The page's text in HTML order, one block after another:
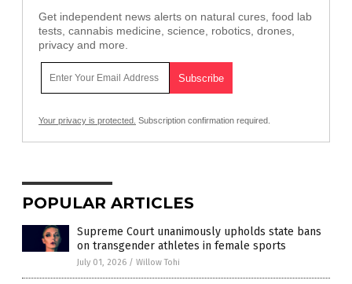
Get independent news alerts on natural cures, food lab
tests, cannabis medicine, science, robotics, drones,
privacy and more.
Your privacy is protected. Subscription confirmation required.
POPULAR ARTICLES
Supreme Court unanimously upholds state bans
on transgender athletes in female sports
July 01, 2026 / Willow Tohi